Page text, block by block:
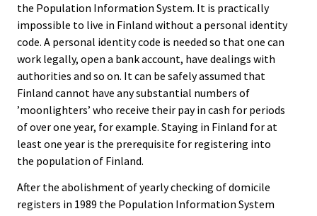
the Population Information System. It is practically
impossible to live in Finland without a personal identity
code. A personal identity code is needed so that one can
work legally, open a bank account, have dealings with
authorities and so on. It can be safely assumed that
Finland cannot have any substantial numbers of
’moonlighters’ who receive their pay in cash for periods
of over one year, for example. Staying in Finland for at
least one year is the prerequisite for registering into
the population of Finland.
After the abolishment of yearly checking of domicile
registers in 1989 the Population Information System